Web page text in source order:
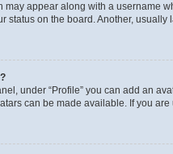
may appear along with a username
status on the board. Another,
under “Profile” you can add an
can be made available. If you